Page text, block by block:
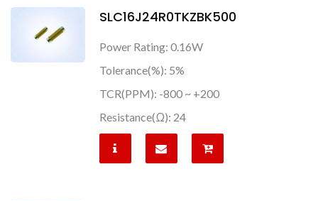
SLC16J24R0TKZBK500
Power Rating: 0.16W
Tolerance(%): 5%
TCR(PPM): -800 ~ +200
Resistance(Ω): 24